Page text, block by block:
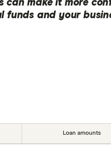
can make it more
and your
Loan amounts